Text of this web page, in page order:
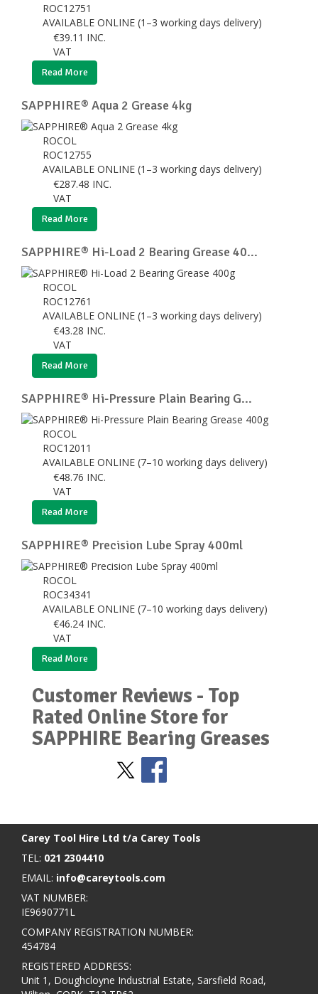
ROC12751
AVAILABLE ONLINE (1–3 working days delivery)
€39.11 INC.
VAT
Read More
SAPPHIRE® Aqua 2 Grease 4kg
ROCOL
ROC12755
AVAILABLE ONLINE (1–3 working days delivery)
€287.48 INC.
VAT
Read More
SAPPHIRE® Hi-Load 2 Bearing Grease 40...
ROCOL
ROC12761
AVAILABLE ONLINE (1–3 working days delivery)
€43.28 INC.
VAT
Read More
SAPPHIRE® Hi-Pressure Plain Bearing G...
ROCOL
ROC12011
AVAILABLE ONLINE (7–10 working days delivery)
€48.76 INC.
VAT
Read More
SAPPHIRE® Precision Lube Spray 400ml
ROCOL
ROC34341
AVAILABLE ONLINE (7–10 working days delivery)
€46.24 INC.
VAT
Read More
Customer Reviews - Top
Rated Online Store for
SAPPHIRE Bearing Greases
Carey Tool Hire Ltd t/a Carey Tools
TEL: 021 2304410
EMAIL: info@careytools.com
VAT NUMBER:
IE9690771L
COMPANY REGISTRATION NUMBER:
454784
REGISTERED ADDRESS:
Unit 1, Doughcloyne Industrial Estate, Sarsfield Road,